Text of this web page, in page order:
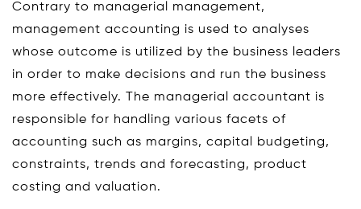
Contrary to managerial management,
management accounting is used to analyses
whose outcome is utilized by the business leaders
in order to make decisions and run the business
more effectively. The managerial accountant is
responsible for handling various facets of
accounting such as margins, capital budgeting,
constraints, trends and forecasting, product
costing and valuation.